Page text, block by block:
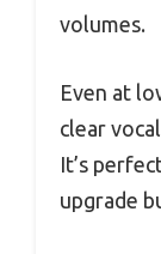
volumes.
Even at
clear
It’s
upgrade